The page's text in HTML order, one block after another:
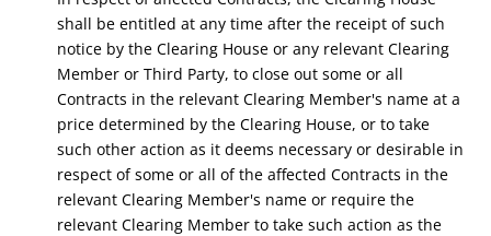
shall be entitled at any time after the receipt of such
notice by the Clearing House or any relevant Clearing
Member or Third Party, to close out some or all
Contracts in the relevant Clearing Member's name at a
price determined by the Clearing House, or to take
such other action as it deems necessary or desirable in
respect of some or all of the affected Contracts in the
relevant Clearing Member's name or require the
relevant Clearing Member to take such action as the